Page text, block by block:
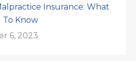
Insurance: What
To Know
6, 2023